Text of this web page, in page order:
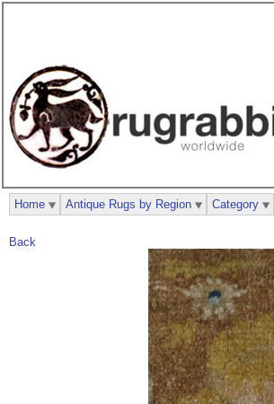
Back
Home Antique Rugs by Region Category